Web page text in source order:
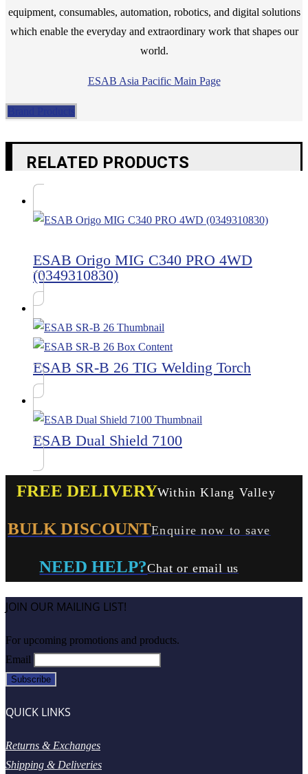
equipment, consumables, automation, robotics, and digital solutions
which enable the everyday and extraordinary work that shapes our
world.
ESAB Asia Pacific Main Page
RELATED PRODUCTS
ESAB Origo MIG C340 PRO 4WD
(0349310830)
ESAB SR-B 26 TIG Welding Torch
ESAB Dual Shield 7100
FREE DELIVERYWithin Klang Valley
BULK DISCOUNTEnquire now to save
NEED HELP?Chat or email us
JOIN OUR MAILING LIST!
For upcoming promotions and products.
Email
QUICK LINKS
Returns & Exchanges
Shipping & Deliveries